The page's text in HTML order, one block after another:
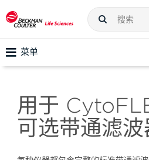
菜单
用于
可选带通滤波